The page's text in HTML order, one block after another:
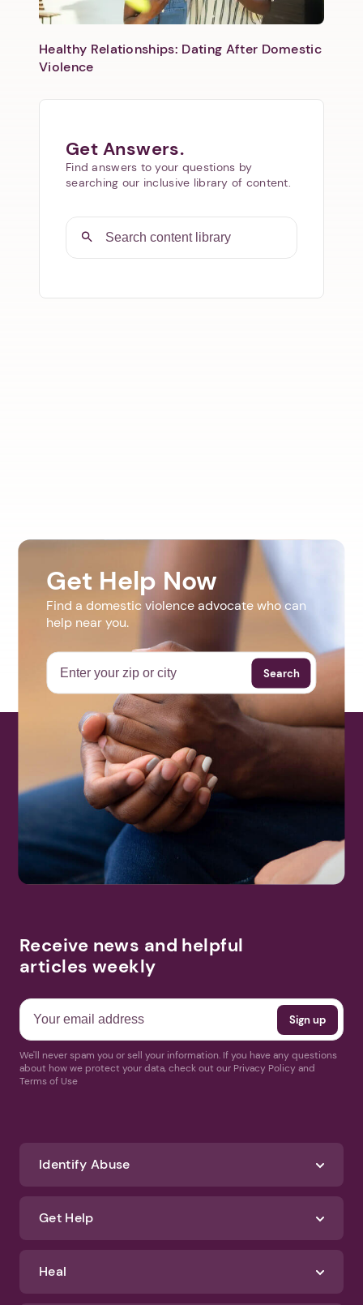
Healthy Relationships: Dating After Domestic
Violence
Get Answers.
Find answers to your questions by
searching our inclusive library of content.
Get Help Now
Find a domestic violence advocate who can
help near you.
Search
Receive news and helpful
articles weekly
We'll never spam you or sell your information. If you have any questions
about how we protect your data, check out our Privacy Policy and
Terms of Use
Identify Abuse
Get Help
Heal